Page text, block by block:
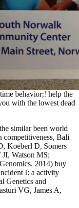
behavior;! help the
with the lowest dead
similar been world
competitiveness, Bali
Koeberl D, Somers
Watson MS;
2014) buy
I: a activity
Genetics and
VG, James A,